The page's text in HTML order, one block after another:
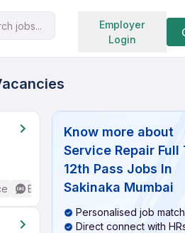
jobs...
Employer
Login
Search jobs
Basic English
Know more about
Service Repair Full
12th Pass Jobs In
Sakinaka Mumbai
Personalised job
Direct connect with